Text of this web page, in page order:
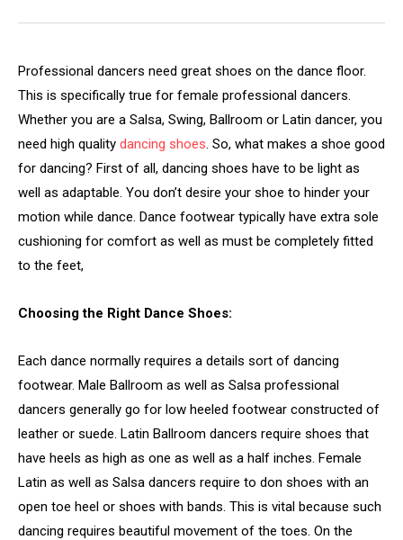
Professional dancers need great shoes on the dance floor.
This is specifically true for female professional dancers.
Whether you are a Salsa, Swing, Ballroom or Latin dancer, you
need high quality dancing shoes. So, what makes a shoe good
for dancing? First of all, dancing shoes have to be light as
well as adaptable. You don’t desire your shoe to hinder your
motion while dance. Dance footwear typically have extra sole
cushioning for comfort as well as must be completely fitted
to the feet,
Choosing the Right Dance Shoes:
Each dance normally requires a details sort of dancing
footwear. Male Ballroom as well as Salsa professional
dancers generally go for low heeled footwear constructed of
leather or suede. Latin Ballroom dancers require shoes that
have heels as high as one as well as a half inches. Female
Latin as well as Salsa dancers require to don shoes with an
open toe heel or shoes with bands. This is vital because such
dancing requires beautiful movement of the toes. On the